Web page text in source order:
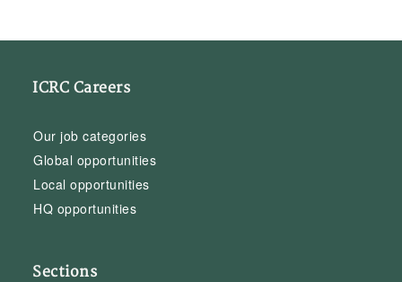
ICRC Careers
Our job categories
Global opportunities
Local opportunities
HQ opportunities
Sections